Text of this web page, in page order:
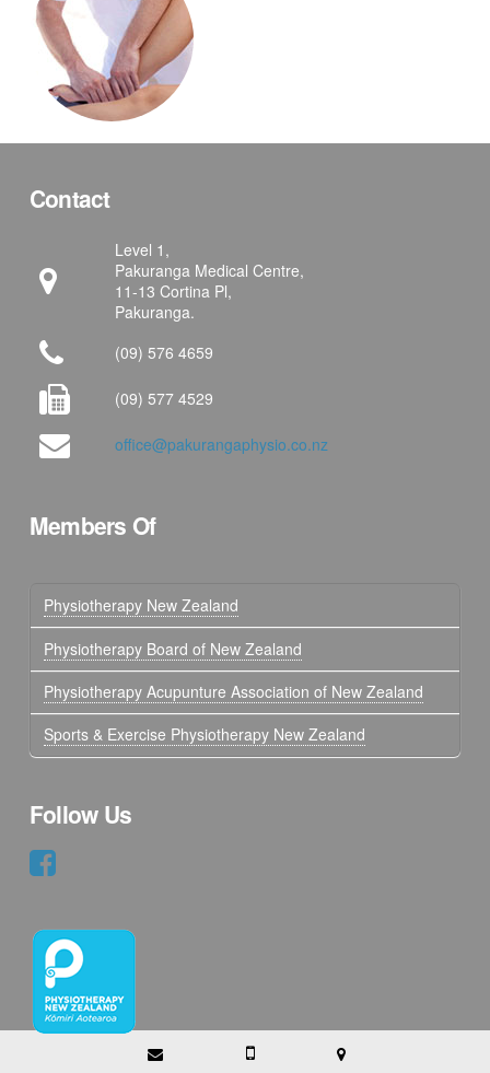
Contact
Level 1,
Pakuranga Medical Centre,
11-13 Cortina Pl,
Pakuranga.
(09) 576 4659
(09) 577 4529
office@pakurangaphysio.co.nz
Members Of
Physiotherapy New Zealand
Physiotherapy Board of New Zealand
Physiotherapy Acupunture Association of New Zealand
Sports & Exercise Physiotherapy New Zealand
Follow Us